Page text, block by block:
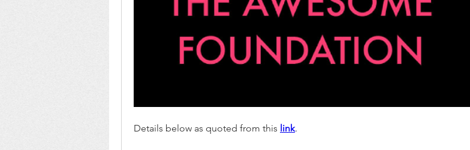
Details below as quoted from this link.